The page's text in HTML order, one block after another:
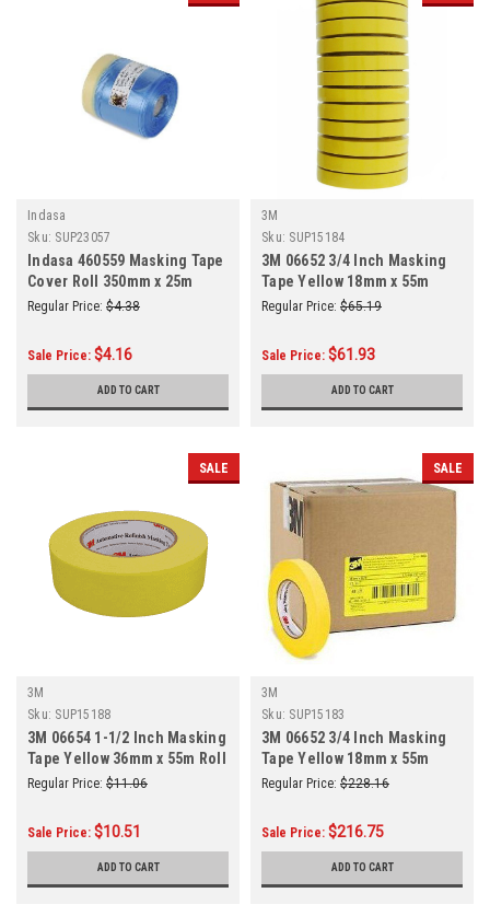
Indasa
Sku: SUP23057
Indasa 460559 Masking Tape
Cover Roll 350mm x 25m
Regular Price: $4.38
Sale Price: $4.16
ADD TO CART
3M
Sku: SUP15184
3M 06652 3/4 Inch Masking
Tape Yellow 18mm x 55m
12/Sleeve
Regular Price: $65.19
Sale Price: $61.93
ADD TO CART
SALE
3M
Sku: SUP15188
3M 06654 1-1/2 Inch Masking
Tape Yellow 36mm x 55m Roll
Regular Price: $11.06
Sale Price: $10.51
ADD TO CART
SALE
3M
Sku: SUP15183
3M 06652 3/4 Inch Masking
Tape Yellow 18mm x 55m
48/Case
Regular Price: $228.16
Sale Price: $216.75
ADD TO CART